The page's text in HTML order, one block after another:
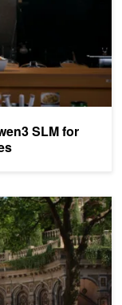
SLM for
Neural Rendering